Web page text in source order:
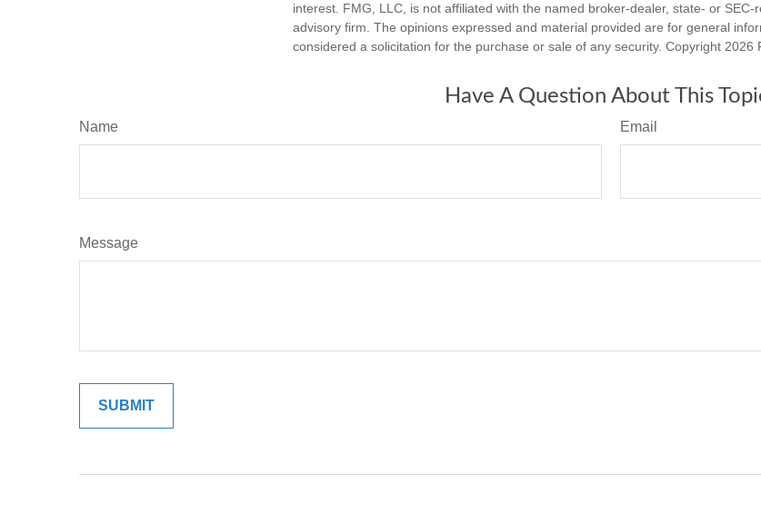
interest. FMG, LLC, is not affiliated with the named broker-dealer, state- or SEC-
advisory firm. The opinions expressed and material provided are for general
considered a solicitation for the purchase or sale of any security. Copyright 2026
Have A Question About This
Name Email
Message